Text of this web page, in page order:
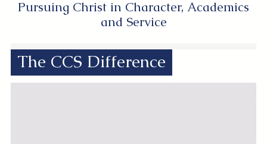
Pursuing Christ in Character, Academics
and Service
The CCS Difference